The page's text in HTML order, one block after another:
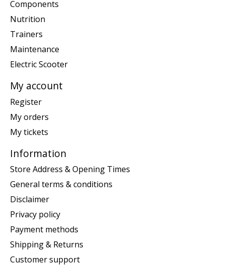
Components
Nutrition
Trainers
Maintenance
Electric Scooter
My account
Register
My orders
My tickets
Information
Store Address & Opening Times
General terms & conditions
Disclaimer
Privacy policy
Payment methods
Shipping & Returns
Customer support